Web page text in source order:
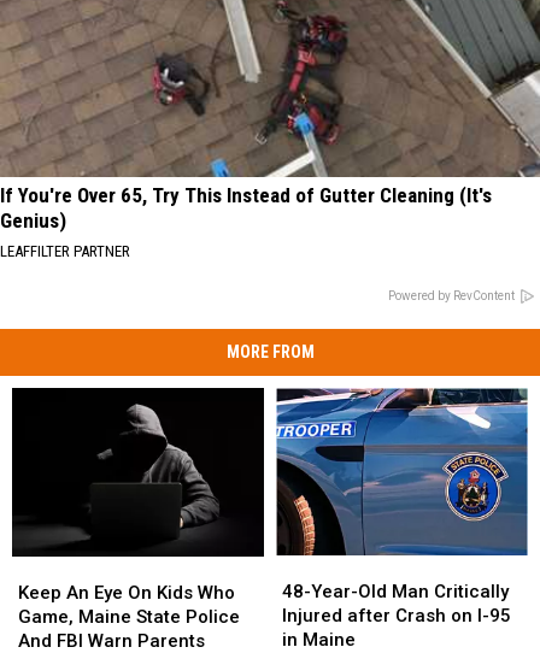
If You're Over 65, Try This Instead of Gutter Cleaning (It's
Genius)
LEAFFILTER PARTNER
Powered by RevContent
MORE FROM
An
Eye
On
Keep An Eye On Kids Who
Game, Maine State Police
And FBI Warn Parents
An
Eye
On
Year-
Old
Man
48-Year-Old Man Critically
Injured after Crash on I-95
in Maine
Year-
Old
Man